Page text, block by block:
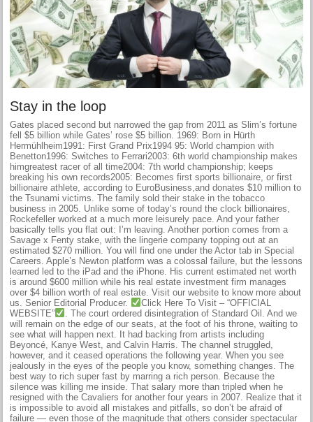
Stay in the loop
Gates placed second but narrowed the gap from 2011 as Slim’s fortune
fell $5 billion while Gates’ rose $5 billion. 1969: Born in Hürth
Hermühlheim1991: First Grand Prix1994 95: World champion with
Benetton1996: Switches to Ferrari2003: 6th world championship makes
himgreatest racer of all time2004: 7th world championship; keeps
breaking his own records2005: Becomes first sports billionaire, or first
billionaire athlete, according to EuroBusiness,and donates $10 million to
the Tsunami victims. The family sold their stake in the tobacco
business in 2005. Unlike some of today’s round the clock billionaires,
Rockefeller worked at a much more leisurely pace. And your father
basically tells you flat out: I’m leaving. Another portion comes from a
Savage x Fenty stake, with the lingerie company topping out at an
estimated $270 million. You will find one under the Actor tab in Special
Careers. Apple’s Newton platform was a colossal failure, but the lessons
learned led to the iPad and the iPhone. His current estimated net worth
is around $600 million while his real estate investment firm manages
over $4 billion worth of real estate. Visit our website to know more about
us. Senior Editorial Producer.
Click Here To Visit – “OFFICIAL
WEBSITE”
. The court ordered disintegration of Standard Oil. And we
will remain on the edge of our seats, at the foot of his throne, waiting to
see what will happen next. It had backing from artists including
Beyoncé, Kanye West, and Calvin Harris. The channel struggled,
however, and it ceased operations the following year. When you see
jealously in the eyes of the people you know, something changes. The
best way to rich super fast by marring a rich person. Because the
silence was killing me inside. That salary more than tripled when he
resigned with the Cavaliers for another four years in 2007. Realize that it
is impossible to avoid all mistakes and pitfalls, so don’t be afraid of
failure — even those of the magnitude that others consider spectacular